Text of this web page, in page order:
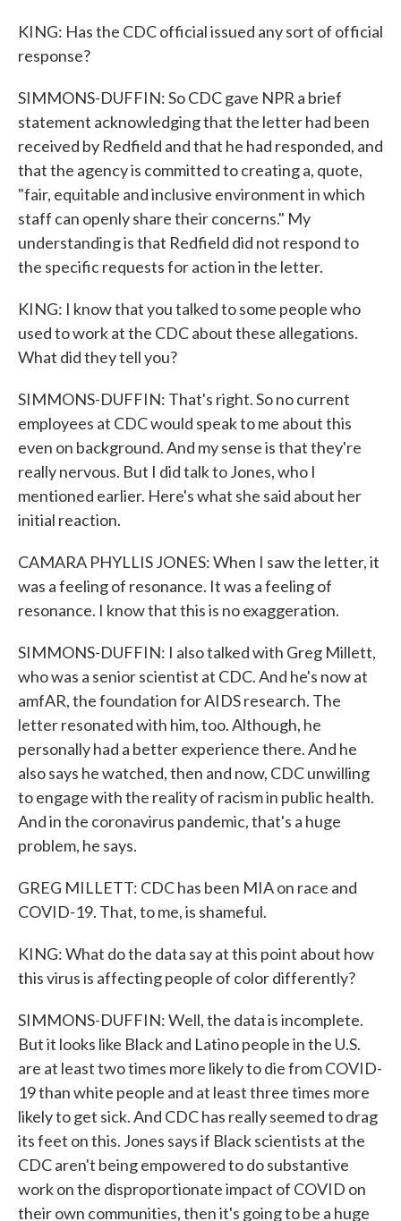
KING: Has the CDC official issued any sort of official
response?
SIMMONS-DUFFIN: So CDC gave NPR a brief
statement acknowledging that the letter had been
received by Redfield and that he had responded, and
that the agency is committed to creating a, quote,
"fair, equitable and inclusive environment in which
staff can openly share their concerns." My
understanding is that Redfield did not respond to
the specific requests for action in the letter.
KING: I know that you talked to some people who
used to work at the CDC about these allegations.
What did they tell you?
SIMMONS-DUFFIN: That's right. So no current
employees at CDC would speak to me about this
even on background. And my sense is that they're
really nervous. But I did talk to Jones, who I
mentioned earlier. Here's what she said about her
initial reaction.
CAMARA PHYLLIS JONES: When I saw the letter, it
was a feeling of resonance. It was a feeling of
resonance. I know that this is no exaggeration.
SIMMONS-DUFFIN: I also talked with Greg Millett,
who was a senior scientist at CDC. And he's now at
amfAR, the foundation for AIDS research. The
letter resonated with him, too. Although, he
personally had a better experience there. And he
also says he watched, then and now, CDC unwilling
to engage with the reality of racism in public health.
And in the coronavirus pandemic, that's a huge
problem, he says.
GREG MILLETT: CDC has been MIA on race and
COVID-19. That, to me, is shameful.
KING: What do the data say at this point about how
this virus is affecting people of color differently?
SIMMONS-DUFFIN: Well, the data is incomplete.
But it looks like Black and Latino people in the U.S.
are at least two times more likely to die from COVID-
19 than white people and at least three times more
likely to get sick. And CDC has really seemed to drag
its feet on this. Jones says if Black scientists at the
CDC aren't being empowered to do substantive
work on the disproportionate impact of COVID on
their own communities, then it's going to be a huge